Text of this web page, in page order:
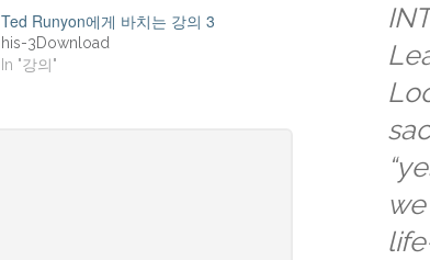
Ted Runyon에게 바치는 강의 3
his-3Download
In "강의"